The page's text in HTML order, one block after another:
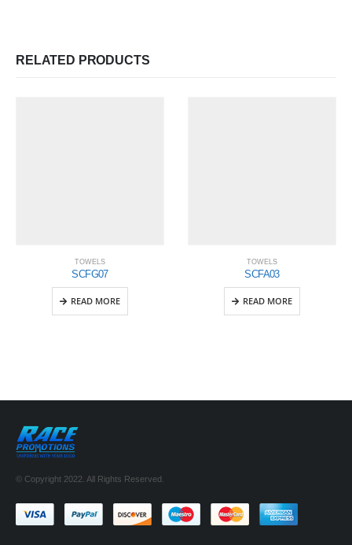
RELATED PRODUCTS
TOWELS
SCFG07
READ MORE
TOWELS
SCFA03
READ MORE
© Copyright 2022. All Rights Reserved.